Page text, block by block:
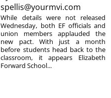
spellis@yourmvi.com
While details were not released
Wednesday, both EF officials and
union members applauded the
new pact. With just a month
before students head back to the
classroom, it appears Elizabeth
Forward School...